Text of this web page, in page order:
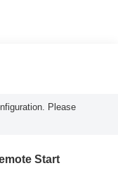
Please
Start